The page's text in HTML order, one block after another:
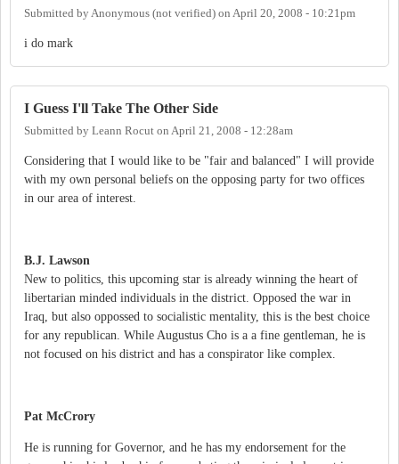
Submitted byAnonymous (not verified) on April 20, 2008 - 10:21pm
i do mark
I Guess I'll Take The Other Side
Submitted by Leann Rocut on April 21, 2008 - 12:28am
Considering that I would like to be "fair and balanced" I will provide
with my own personal beliefs on the opposing party for two offices
in our area of interest.
B.J. Lawson
New to politics, this upcoming star is already winning the heart of
libertarian minded individuals in the district. Opposed the war in
Iraq, but also oppossed to socialistic mentality, this is the best choice
for any republican. While Augustus Cho is a a fine gentleman, he is
not focused on his district and has a conspirator like complex.
Pat McCrory
He is running for Governor, and he has my endorsement for the